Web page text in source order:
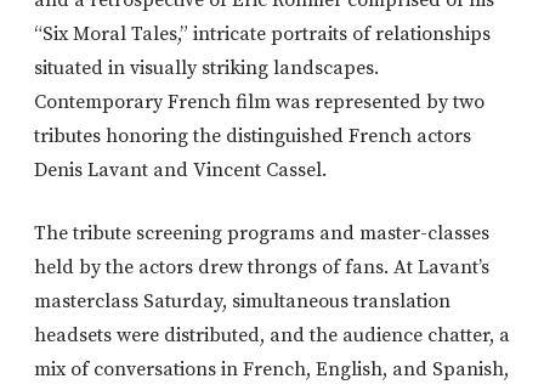
“Six Moral Tales,” intricate portraits of relationships
situated in visually striking landscapes.
Contemporary French film was represented by two
tributes honoring the distinguished French actors
Denis Lavant and Vincent Cassel.
The tribute screening programs and master-classes
held by the actors drew throngs of fans. At Lavant’s
masterclass Saturday, simultaneous translation
headsets were distributed, and the audience chatter, a
mix of conversations in French, English, and Spanish,